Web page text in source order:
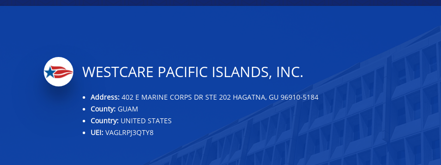
WESTCARE PACIFIC ISLANDS, INC.
Address:402 E MARINE CORPS DR STE 202 HAGATNA, GU 96910-5184
County:GUAM
Country:UNITED STATES
UEI:VAGLRPJ3QTY8